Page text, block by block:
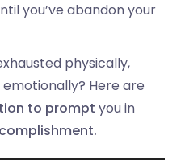
you’ve abandon your
physically,
Here are
to prompt you in